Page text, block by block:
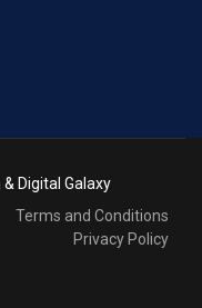
Digital Galaxy
Terms and Conditions
Privacy Policy